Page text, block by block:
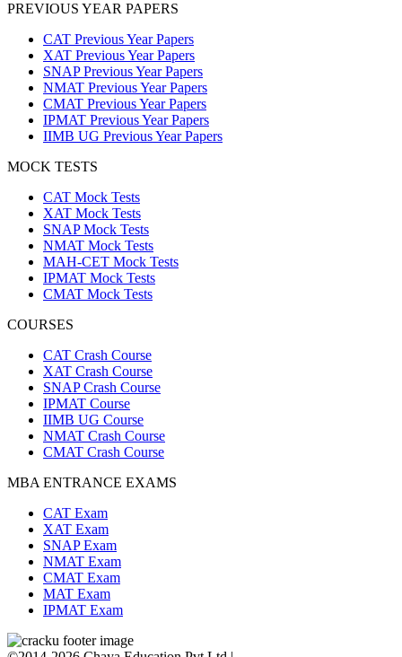
PREVIOUS YEAR PAPERS
CAT Previous Year Papers
XAT Previous Year Papers
SNAP Previous Year Papers
NMAT Previous Year Papers
CMAT Previous Year Papers
IPMAT Previous Year Papers
IIMB UG Previous Year Papers
MOCK TESTS
CAT Mock Tests
XAT Mock Tests
SNAP Mock Tests
NMAT Mock Tests
MAH-CET Mock Tests
IPMAT Mock Tests
CMAT Mock Tests
COURSES
CAT Crash Course
XAT Crash Course
SNAP Crash Course
IPMAT Course
IIMB UG Course
NMAT Crash Course
CMAT Crash Course
MBA ENTRANCE EXAMS
CAT Exam
XAT Exam
SNAP Exam
NMAT Exam
CMAT Exam
MAT Exam
IPMAT Exam